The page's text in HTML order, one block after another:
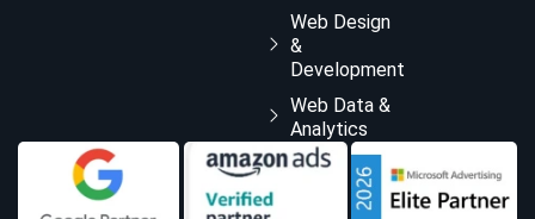
Web Design
&
Development
Web Data &
Analytics